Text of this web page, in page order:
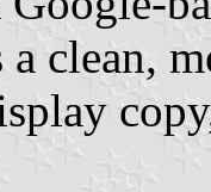
clean,